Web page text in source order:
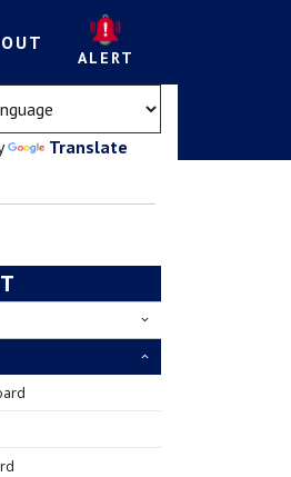
ALERT
Translate